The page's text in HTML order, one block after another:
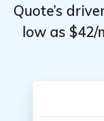
Quote’s
low as